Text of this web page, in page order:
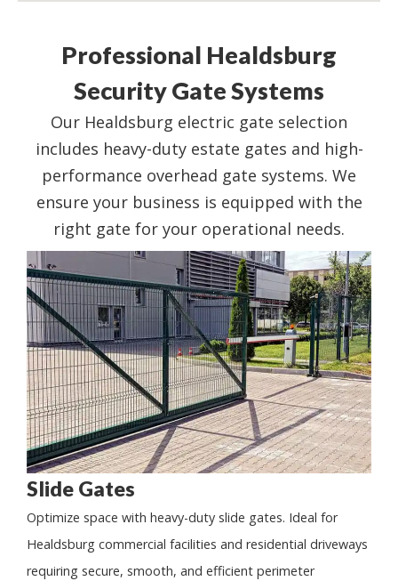
Professional Healdsburg
Security Gate Systems
Our Healdsburg electric gate selection
includes heavy-duty estate gates and high-
performance overhead gate systems. We
ensure your business is equipped with the
right gate for your operational needs.
Slide Gates
Optimize space with heavy-duty slide gates. Ideal for
Healdsburg commercial facilities and residential driveways
requiring secure, smooth, and efficient perimeter